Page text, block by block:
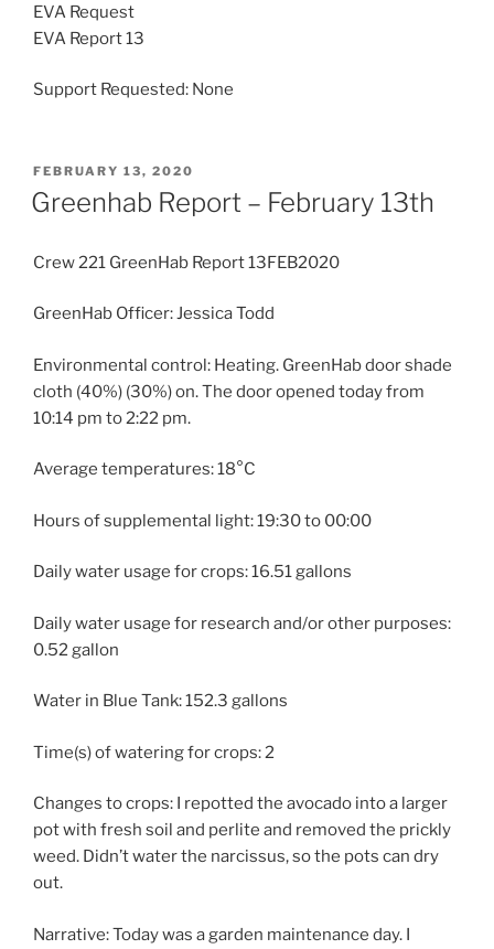
EVA Request
EVA Report 13
Support Requested: None
POSTED
ON
FEBRUARY 13, 2020
Greenhab Report – February 13th
Crew 221 GreenHab Report 13FEB2020
GreenHab Officer: Jessica Todd
Environmental control: Heating. GreenHab door shade
cloth (40%) (30%) on. The door opened today from
10:14 pm to 2:22 pm.
Average temperatures: 18°C
Hours of supplemental light: 19:30 to 00:00
Daily water usage for crops: 16.51 gallons
Daily water usage for research and/or other purposes:
0.52 gallon
Water in Blue Tank: 152.3 gallons
Time(s) of watering for crops: 2
Changes to crops: I repotted the avocado into a larger
pot with fresh soil and perlite and removed the prickly
weed. Didn’t water the narcissus, so the pots can dry
out.
Narrative: Today was a garden maintenance day. I